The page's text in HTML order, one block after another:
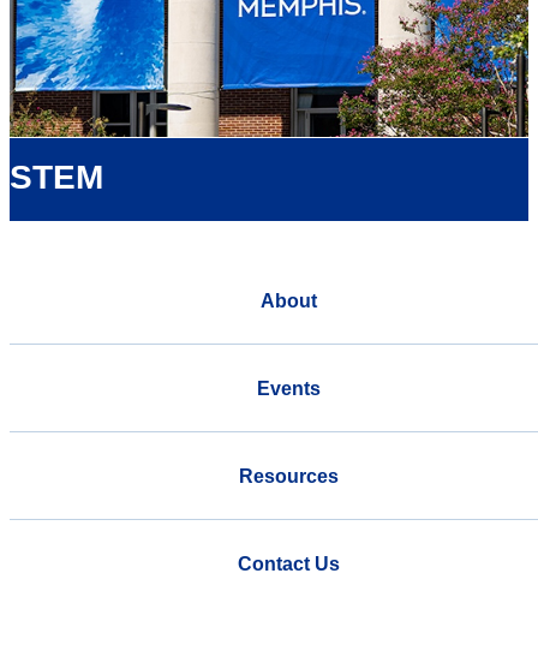
STEM
About
Events
Resources
Contact Us